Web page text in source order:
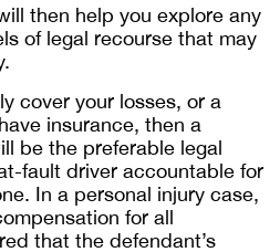
then help you explore any
of legal recourse that may
cover your losses, or a
insurance, then a
be the preferable legal
fault driver accountable for
In a personal injury case,
for all
that the defendant’s